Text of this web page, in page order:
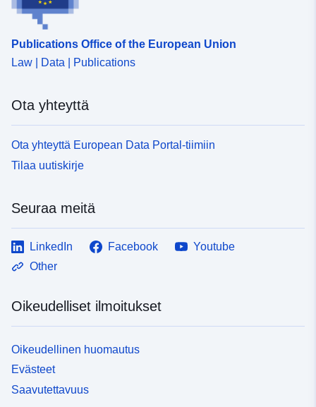
Publications Office of the European Union
Law | Data | Publications
Ota yhteyttä
Ota yhteyttä European Data Portal-tiimiin
Tilaa uutiskirje
Seuraa meitä
LinkedIn Facebook
Youtube
Other
Oikeudelliset ilmoitukset
Oikeudellinen huomautus
Evästeet
Saavutettavuus